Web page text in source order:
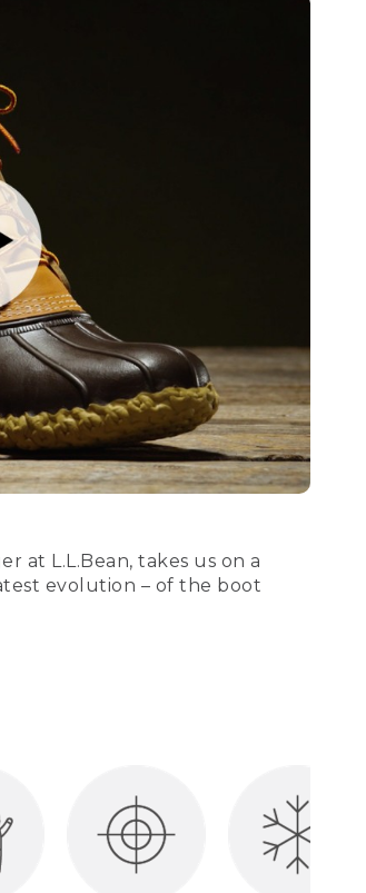
at L.L.Bean, takes us on a
evolution – of the boot